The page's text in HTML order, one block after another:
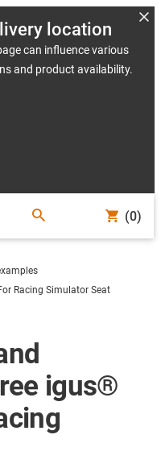
location
can influence various
and product availability.
(0)
Racing Simulator Seat
igus®